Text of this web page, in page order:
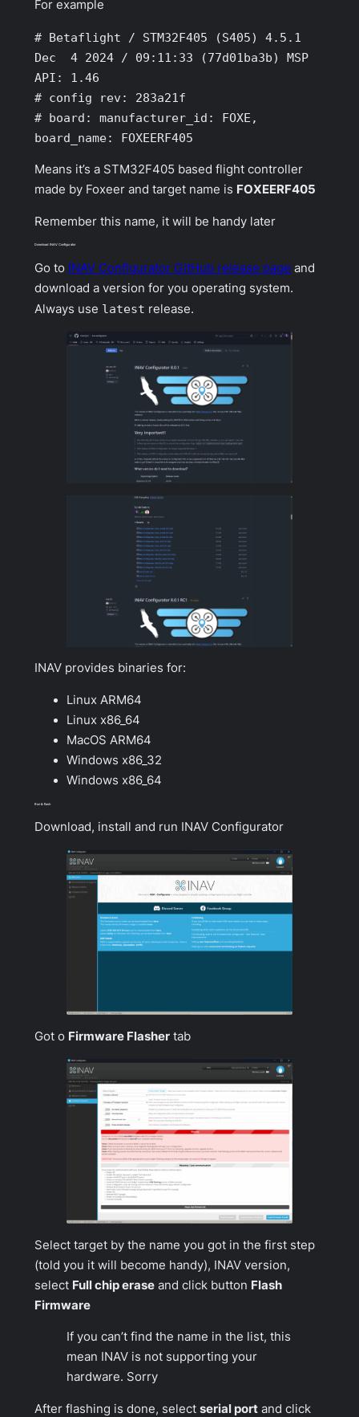
For example
# Betaflight / STM32F405 (S405) 4.5.1
Dec  4 2024 / 09:11:33 (77d01ba3b) MSP
API: 1.46
# config rev: 283a21f
# board: manufacturer_id: FOXE,
board_name: FOXEERF405
Means it’s a STM32F405 based flight controller
made by Foxeer and target name is FOXEERF405
Remember this name, it will be handy later
Download INAV Configurator
Go to INAV Configurator GitHub release page and
download a version for you operating system.
Always use latest release.
INAV provides binaries for:
Linux ARM64
Linux x86_64
MacOS ARM64
Windows x86_32
Windows x86_64
Run & flash
Download, install and run INAV Configurator
Got o Firmware Flasher tab
Select target by the name you got in the first step
(told you it will become handy), INAV version,
select Full chip erase and click button Flash
Firmware
If you can’t find the name in the list, this
mean INAV is not supporting your
hardware. Sorry
After flashing is done, select serial port and click